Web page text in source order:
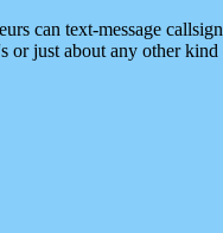
can text-message
or just about any other kind